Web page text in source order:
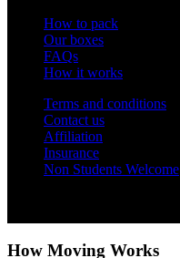
How to pack
Our boxes
FAQs
How it works
Terms and conditions
Contact us
Affiliation
Insurance
Non Students Welcome
How Moving Works